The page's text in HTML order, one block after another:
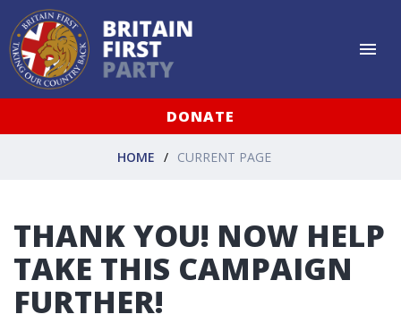
DONATE
HOME CURRENT PAGE
THANK YOU! NOW HELP
TAKE THIS CAMPAIGN
FURTHER!